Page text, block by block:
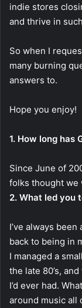
indie stores
and thrive in
So when I
many burning
answers to.
Hope you enjoy!
1. How long has
Since June of
folks thought we
2. What led you
I’ve always
back to being in
I managed a
the late 80’s,
I’d ever had.
around music all